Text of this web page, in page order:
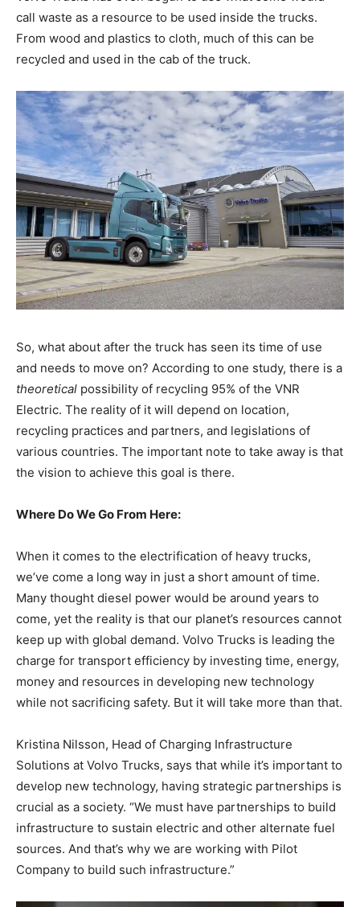
call waste as a resource to be used inside the trucks.
From wood and plastics to cloth, much of this can be
recycled and used in the cab of the truck.
So, what about after the truck has seen its time of use
and needs to move on? According to one study, there is a
theoretical possibility of recycling 95% of the VNR
Electric. The reality of it will depend on location,
recycling practices and partners, and legislations of
various countries. The important note to take away is that
the vision to achieve this goal is there.
Where Do We Go From Here:
When it comes to the electrification of heavy trucks,
we’ve come a long way in just a short amount of time.
Many thought diesel power would be around years to
come, yet the reality is that our planet’s resources cannot
keep up with global demand. Volvo Trucks is leading the
charge for transport efficiency by investing time, energy,
money and resources in developing new technology
while not sacrificing safety. But it will take more than that.
Kristina Nilsson, Head of Charging Infrastructure
Solutions at Volvo Trucks, says that while it’s important to
develop new technology, having strategic partnerships is
crucial as a society. “We must have partnerships to build
infrastructure to sustain electric and other alternate fuel
sources. And that’s why we are working with Pilot
Company to build such infrastructure.”